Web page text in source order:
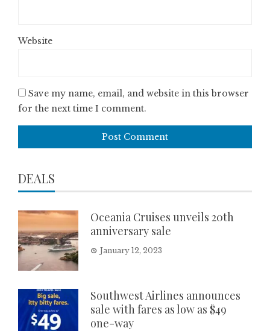
Website
Save my name, email, and website in this browser
for the next time I comment.
DEALS
Oceania Cruises unveils 20th
anniversary sale
January 12, 2023
Southwest Airlines announces
sale with fares as low as $49
one-way